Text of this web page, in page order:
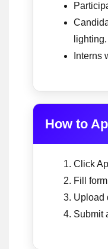
lighting.
Interns
How to
Click
Fill form
Upload
Submit